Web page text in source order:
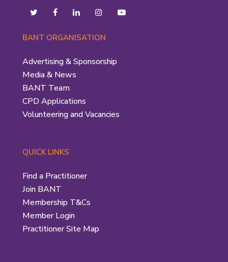
BANT ORGANISATION
Advertising & Sponsorship
Media & News
BANT Team
CPD Applications
Volunteering and Vacancies
QUICK LINKS
Find a Practitioner
Join BANT
Membership T&Cs
Member Login
Practitioner Site Map